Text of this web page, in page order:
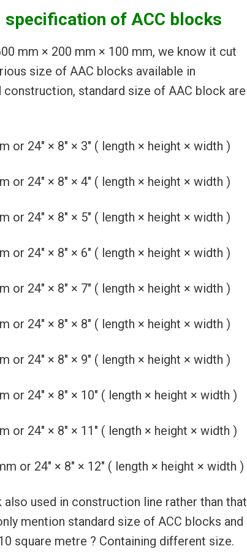
specification of ACC blocks
mm × 200 mm × 100 mm, we know it cut
size of AAC blocks available in
standard size of AAC block are
or 24″ × 8″ × 3″ ( length × height × width )
or 24″ × 8″ × 4″ ( length × height × width )
or 24″ × 8″ × 5″ ( length × height × width )
or 24″ × 8″ × 6″ ( length × height × width )
or 24″ × 8″ × 7″ ( length × height × width )
or 24″ × 8″ × 8″ ( length × height × width )
or 24″ × 8″ × 9″ ( length × height × width )
or 24″ × 8″ × 10″ ( length × height × width )
or 24″ × 8″ × 11″ ( length × height × width )
or 24″ × 8″ × 12″ ( length × height × width )
used in construction line rather than that
mention standard size of ACC blocks and
square metre ? Containing different size.